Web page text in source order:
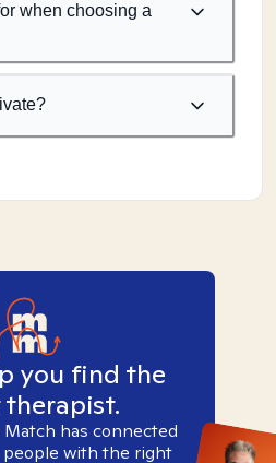
when choosing a
you find the
has connected
with the right